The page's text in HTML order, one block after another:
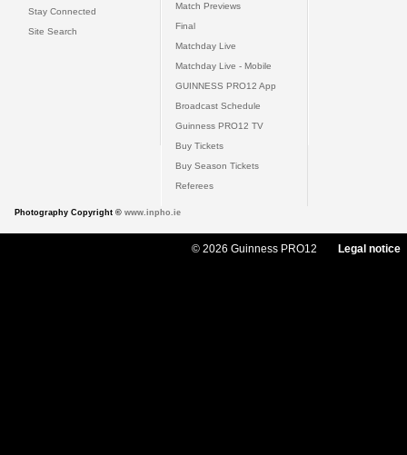
Stay Connected
Site Search
Match Previews
Final
Matchday Live
Matchday Live - Mobile
GUINNESS PRO12 App
Broadcast Schedule
Guinness PRO12 TV
Buy Tickets
Buy Season Tickets
Referees
Photography Copyright © www.inpho.ie
© 2026 Guinness PRO12 Legal notice